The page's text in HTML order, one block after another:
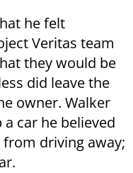
he felt
Veritas team
they would be
did leave the
owner. Walker
car he believed
driving away;